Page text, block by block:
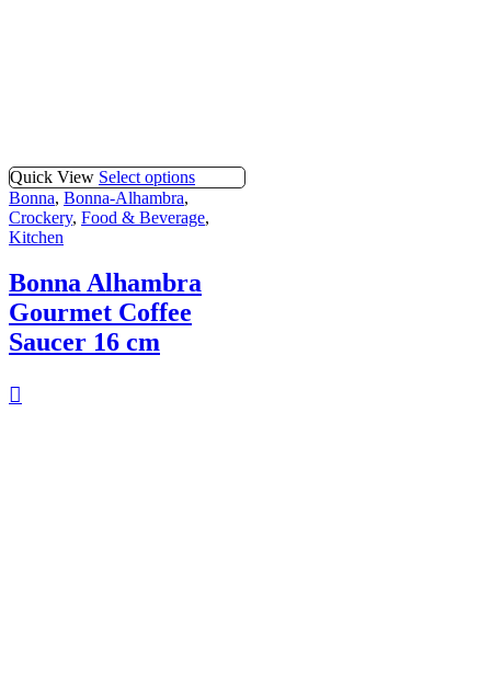
Quick View Select options
Bonna, Bonna-Alhambra,
Crockery, Food & Beverage,
Kitchen
Bonna Alhambra
Gourmet Coffee
Saucer 16 cm